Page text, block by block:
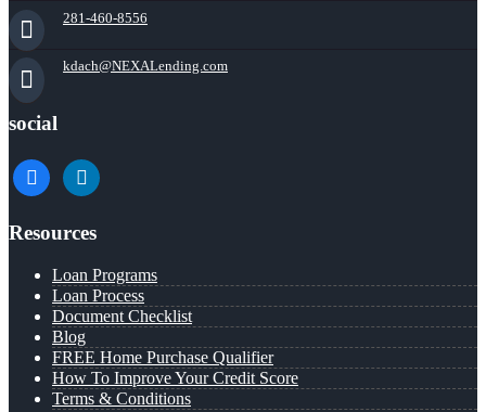
281-460-8556
kdach@NEXALending.com
social
facebooklinkedin
Resources
Loan Programs
Loan Process
Document Checklist
Blog
FREE Home Purchase Qualifier
How To Improve Your Credit Score
Terms & Conditions